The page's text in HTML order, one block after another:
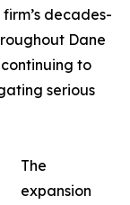
decades-
Dane
to
serious
The
expansion